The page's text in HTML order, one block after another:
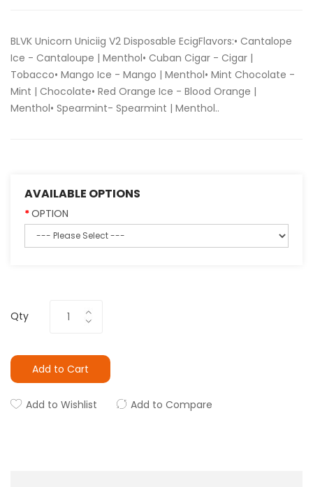
BLVK Unicorn Uniciig V2 Disposable EcigFlavors:• Cantalope
Ice - Cantaloupe | Menthol• Cuban Cigar - Cigar |
Tobacco• Mango Ice - Mango | Menthol• Mint Chocolate -
Mint | Chocolate• Red Orange Ice - Blood Orange |
Menthol• Spearmint- Spearmint | Menthol..
AVAILABLE OPTIONS
OPTION
Qty
Add to Cart
Add to Wishlist Add to Compare